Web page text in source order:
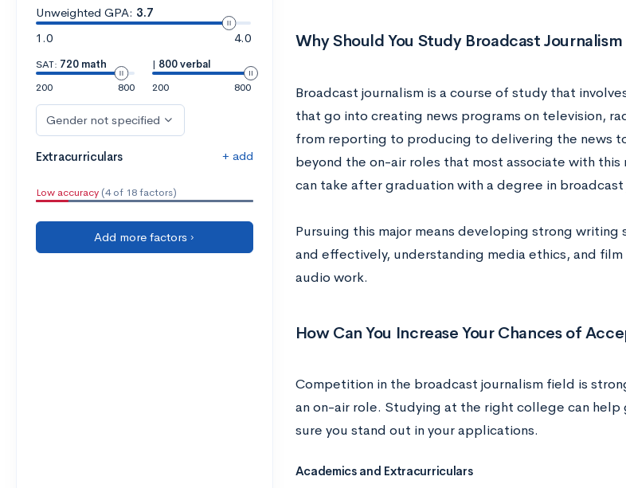
Unweighted GPA: 3.7
1.0
4.0
SAT: 720 math
200
800
| 800 verbal
200
800
Gender not specified
Extracurriculars + add
Low accuracy (4 of 18 factors)
Add more factors ›
Why Should You Study Broadcast
Broadcast journalism is a course of study that
that go into creating news programs on television,
from reporting to producing to delivering the news
beyond the on-air roles that most associate with this
can take after graduation with a degree in broadcast
Pursuing this major means developing strong
and effectively, understanding media ethics, and
audio work.
How Can You Increase Your Chances of
Competition in the broadcast journalism field is
an on-air role. Studying at the right college can help
sure you stand out in your applications.
Academics and Extracurriculars